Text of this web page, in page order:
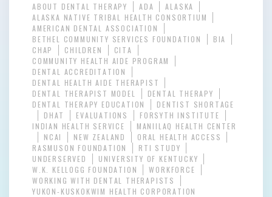
ABOUT DENTAL THERAPY ADA
ALASKA
ALASKA NATIVE TRIBAL HEALTH CONSORTIUM
AMERICAN DENTAL ASSOCIATION
BETHEL COMMUNITY SERVICES FOUNDATION
BIA
CHAP
CHILDREN
CITA
COMMUNITY HEALTH AIDE PROGRAM
DENTAL ACCREDITATION
DENTAL HEALTH AIDE THERAPIST
DENTAL THERAPIST MODEL
DENTAL THERAPY
DENTAL THERAPY EDUCATION
DENTIST SHORTAGE
DHAT
EVALUATIONS
FORSYTH INSTITUTE
INDIAN HEALTH SERVICE
MANIILAQ HEALTH CENTER
NCAI
NEW ZEALAND
ORAL HEALTH ACCESS
RASMUSON FOUNDATION
RTI STUDY
UNDERSERVED
UNIVERSITY OF KENTUCKY
W.K. KELLOGG FOUNDATION
WORKFORCE
WORKING WITH DENTAL THERAPISTS
YUKON-KUSKOKWIM HEALTH CORPORATION